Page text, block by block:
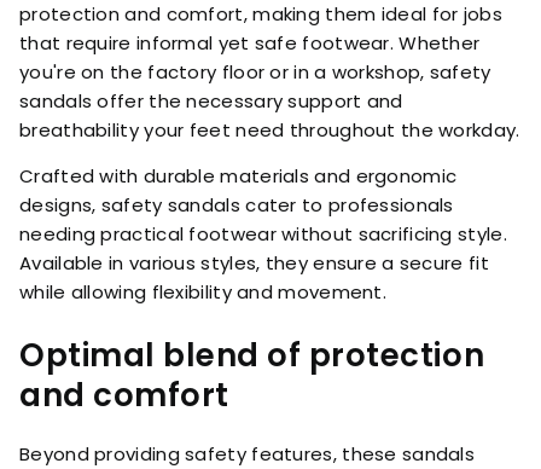
protection and comfort, making them ideal for jobs
that require informal yet safe footwear. Whether
you're on the factory floor or in a workshop, safety
sandals offer the necessary support and
breathability your feet need throughout the workday.
Crafted with durable materials and ergonomic
designs, safety sandals cater to professionals
needing practical footwear without sacrificing style.
Available in various styles, they ensure a secure fit
while allowing flexibility and movement.
Optimal blend of protection
and comfort
Beyond providing safety features, these sandals